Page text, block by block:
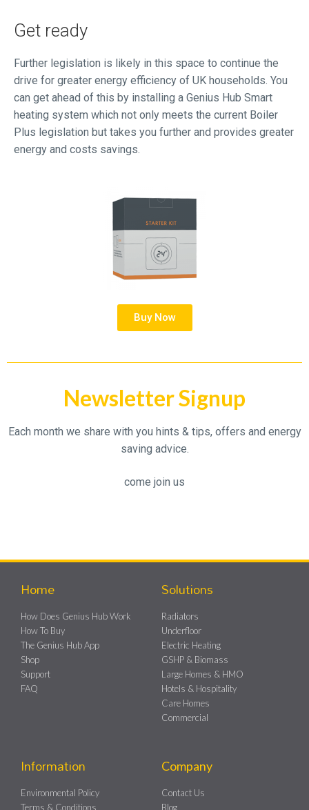
Get ready
Further legislation is likely in this space to continue the
drive for greater energy efficiency of UK households. You
can get ahead of this by installing a Genius Hub Smart
heating system which not only meets the current Boiler
Plus legislation but takes you further and provides greater
energy and costs savings.
Buy Now
Newsletter Signup
Each month we share with you hints & tips, offers and energy
saving advice.
come join us
Home
How Does Genius Hub Work
How To Buy
The Genius Hub App
Shop
Support
FAQ
Solutions
Radiators
Underfloor
Electric Heating
GSHP & Biomass
Large Homes & HMO
Hotels & Hospitality
Care Homes
Commercial
Information
Environmental Policy
Terms & Conditions
Company
Contact Us
Blog